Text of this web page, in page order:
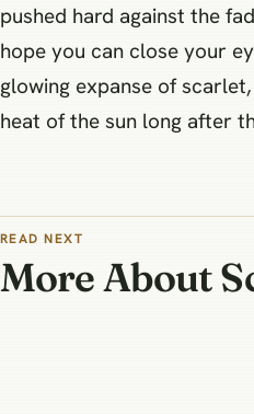
pushed hard against the
hope you can close your
glowing expanse of
heat of the sun long after
READ NEXT
More About